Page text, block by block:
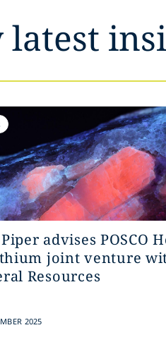
latest
advises POSCO
joint venture
Resources
2025